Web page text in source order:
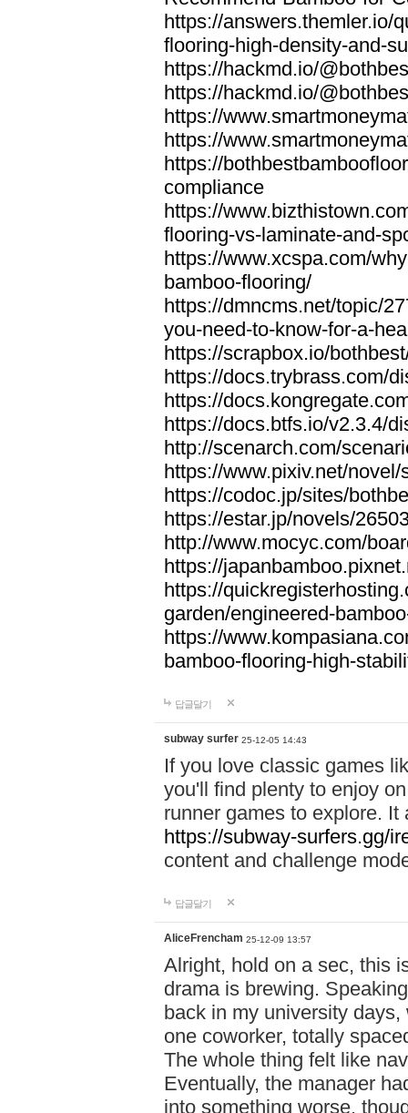
https://answers.themler.io/
flooring-high-density-and-
https://hackmd.io/
https://hackmd.io/
https://
https://
https://
compliance
https://
flooring-vs-laminate-and-
https://www.xcspa.com/
bamboo-flooring/
https://dmncms.net/topic/
you-need-to-know-for-a-
https://scrapbox.io/
https://docs.trybrass.com/
https://
https://docs.btfs.io/v2.3.4/
http://scenarch.com/
https://www.pixiv.net/
https://codoc.jp/sites/
https://estar.jp/novels/
http://www.mocyc.com/
https://
https://
garden/engineered-
https://
bamboo-flooring-high-
답글달기
subway surfer 25-12-05 14:43
If you love classic games
you'll find plenty to enjoy
runner games to explore.
https://subway-surfers.gg/
content and challenge
답글달기
AliceFrencham 25-12-09 13:57
Alright, hold on a sec, this
drama is brewing.
back in my university
one coworker, totally
The whole thing felt like
Eventually, the manager
into something worse,